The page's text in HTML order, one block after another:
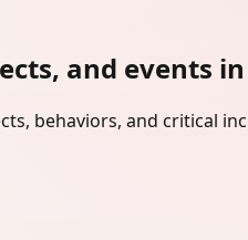
and events
behaviors, and critical